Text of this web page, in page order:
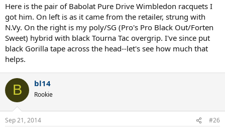
Here is the pair of Babolat Pure Drive Wimbledon racquets I
got him. On left is as it came from the retailer, strung with
N.Vy. On the right is my poly/SG (Pro's Pro Black Out/Forten
Sweet) hybrid with black Tourna Tac overgrip. I've since put
black Gorilla tape across the head--let's see how much that
helps.
B bl14
Rookie
Sep 21, 2014 #26